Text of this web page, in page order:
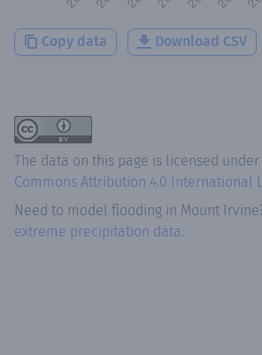
Copy data Download CSV
The data on this page is licensed
Commons Attribution 4.0 International
Need to model flooding in Mount Irvine
extreme precipitation data.